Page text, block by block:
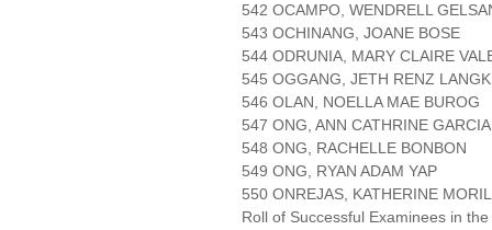
542 OCAMPO, WENDRELL
543 OCHINANG, JOANE BOSE
544 ODRUNIA, MARY CLAIRE
545 OGGANG, JETH RENZ
546 OLAN, NOELLA MAE BUROG
547 ONG, ANN CATHRINE GARCIA
548 ONG, RACHELLE BONBON
549 ONG, RYAN ADAM YAP
550 ONREJAS, KATHERINE
Roll of Successful Examinees in the